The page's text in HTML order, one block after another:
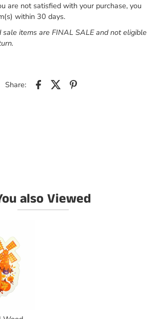
are not satisfied with your purchase, you
within 30 days.
items are FINAL SALE and not eligible
Share:
also Viewed